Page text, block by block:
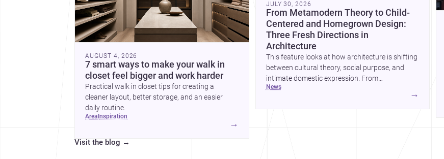
AUGUST 4, 2026
7 smart ways to make your walk in
closet feel bigger and work harder
Practical walk in closet tips for creating a
cleaner layout, better storage, and an easier
daily routine.
area inspiration
→
JULY 30, 2026
From Metamodern Theory to Child-
Centered and Homegrown Design:
Three Fresh Directions in
Architecture
This feature looks at how architecture is shifting
between cultural theory, social purpose, and
intimate domestic expression. From
metamodern thinking to a children’s
news
→
Visit the blog →